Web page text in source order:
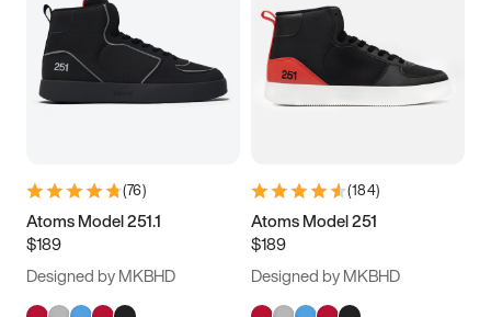
(76)
Atoms Model 251.1
$189
Designed by MKBHD
(184)
Atoms Model 251
$189
Designed by MKBHD